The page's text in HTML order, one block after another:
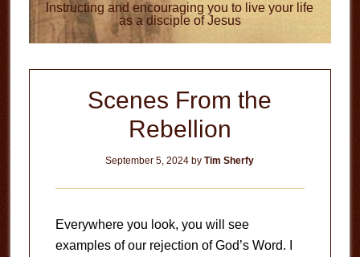
Instructing and encouraging you to live your life
as a disciple of Jesus
Scenes From the
Rebellion
September 5, 2024 byTim Sherfy
Everywhere you look, you will see
examples of our rejection of God’s Word. I